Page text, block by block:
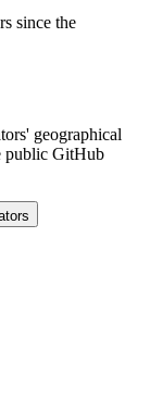
since the
geographical
public GitHub